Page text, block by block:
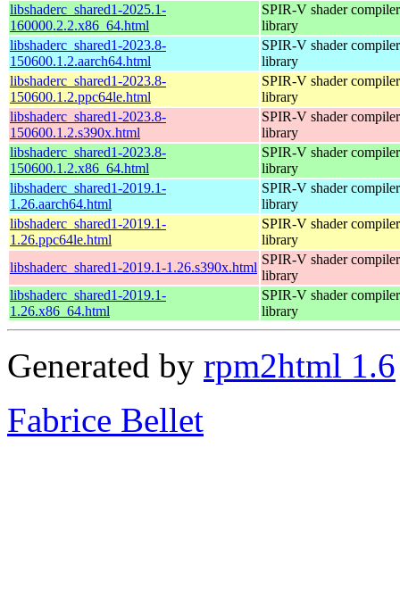
libshaderc_shared1-2025.1-
160000.2.2.x86_64.html
SPIR-V shader compiler
library
libshaderc_shared1-2023.8-
150600.1.2.aarch64.html
SPIR-V shader compiler
library
libshaderc_shared1-2023.8-
150600.1.2.ppc64le.html
SPIR-V shader compiler
library
libshaderc_shared1-2023.8-
150600.1.2.s390x.html
SPIR-V shader compiler
library
libshaderc_shared1-2023.8-
150600.1.2.x86_64.html
SPIR-V shader compiler
library
libshaderc_shared1-2019.1-
1.26.aarch64.html
SPIR-V shader compiler
library
libshaderc_shared1-2019.1-
1.26.ppc64le.html
SPIR-V shader compiler
library
libshaderc_shared1-2019.1-1.26.s390x.html
SPIR-V shader compiler
library
libshaderc_shared1-2019.1-
1.26.x86_64.html
SPIR-V shader compiler
library
Generated by rpm2html 1.6
Fabrice Bellet